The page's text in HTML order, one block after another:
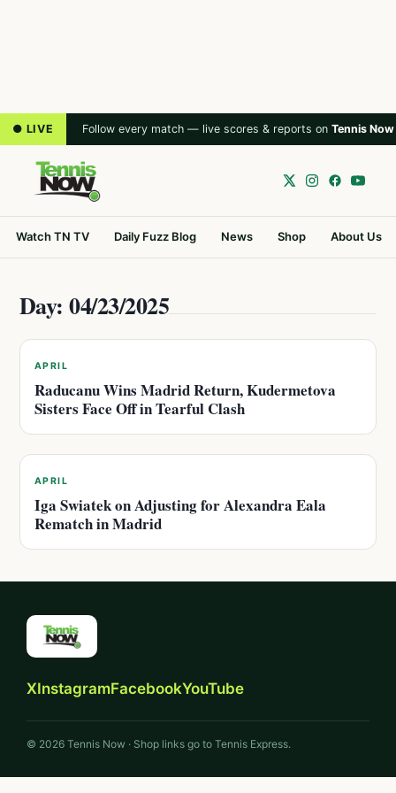
● LIVE Follow every match — live scores & reports on Tennis Now
Watch TN TV Daily Fuzz Blog News Shop About Us
Day: 04/23/2025
APRIL
Raducanu Wins Madrid Return, Kudermetova
Sisters Face Off in Tearful Clash
APRIL
Iga Swiatek on Adjusting for Alexandra Eala
Rematch in Madrid
XInstagramFacebookYouTube
© 2026 Tennis Now · Shop links go to Tennis Express.